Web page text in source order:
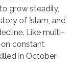
grow steadily,
of Islam, and
Like multi-
constant
in October